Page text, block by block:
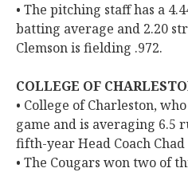
• The pitching staff has a
batting average and 2.20
Clemson is fielding .972.
COLLEGE OF
• College of Charleston,
game and is averaging 6.5
fifth-year Head Coach
• The Cougars won two of